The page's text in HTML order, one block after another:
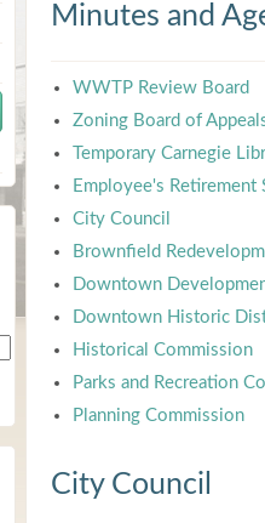
Minutes and
WWTP Review Board
Zoning Board of
Temporary Carnegie
Employee's Retirement
City Council
Brownfield
Downtown
Downtown Historic
Historical Commission
Parks and Recreation
Planning Commission
City Council